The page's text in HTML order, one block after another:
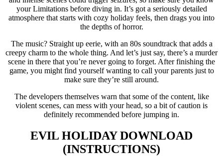
your Limitations before diving in. It’s got a seriously detailed
atmosphere that starts with cozy holiday feels, then drags you into
the depths of horror.
The music? Straight up eerie, with an 80s soundtrack that adds a
creepy charm to the whole thing. And let’s just say, there’s a murder
scene in there that you’re never going to forget. After finishing the
game, you might find yourself wanting to call your parents just to
make sure they’re still around.
The developers themselves warn that some of the content, like
violent scenes, can mess with your head, so a bit of caution is
definitely recommended before jumping in.
EVIL HOLIDAY DOWNLOAD
(INSTRUCTIONS)